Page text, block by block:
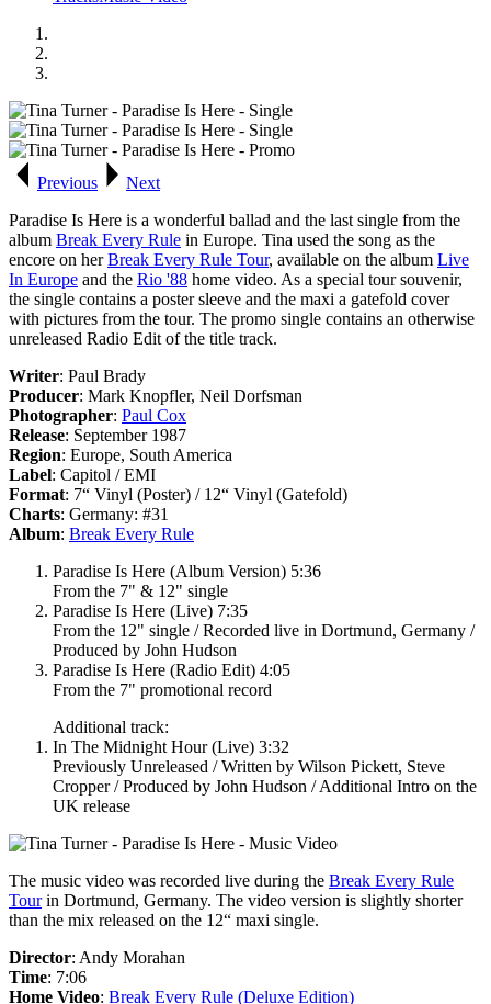
Previous
Next
Paradise Is Here is a wonderful ballad and the last single from the
album Break Every Rule in Europe. Tina used the song as the
encore on herBreak Every Rule Tour, available on the album Live
In Europe and the Rio '88 home video. As a special tour souvenir,
the single contains a poster sleeve and the maxi a gatefold cover
with pictures from the tour. The promo single contains an otherwise
unreleased Radio Edit of the title track.
Writer: Paul Brady
Producer: Mark Knopfler, Neil Dorfsman
Photographer: Paul Cox
Release: September 1987
Region: Europe, South America
Label: Capitol / EMI
Format: 7“ Vinyl (Poster) / 12“ Vinyl (Gatefold)
Charts: Germany: #31
Album: Break Every Rule
Paradise Is Here (Album Version) 5:36
From the 7" & 12" single
Paradise Is Here (Live) 7:35
From the 12" single / Recorded live in Dortmund, Germany /
Produced by John Hudson
Paradise Is Here (Radio Edit) 4:05
From the 7" promotional record
Additional track:
In The Midnight Hour (Live) 3:32
Previously Unreleased / Written by Wilson Pickett, Steve
Cropper / Produced by John Hudson / Additional Intro on the
UK release
The music video was recorded live during the Break Every Rule
Tourin Dortmund, Germany. The video version is slightly shorter
than the mix released on the 12“ maxi single.
Director: Andy Morahan
Time: 7:06
Home Video: Break Every Rule (Deluxe Edition)